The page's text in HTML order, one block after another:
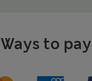
Ways to pay